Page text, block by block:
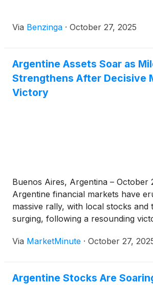
Via Benzinga · October 27, 2025
Argentine Assets Soar as
Strengthens After Decisive
Victory
Buenos Aires, Argentina – October
Argentine financial markets have
massive rally, with local stocks and
surging, following a resounding
October 2025 midterm legislative
Via MarketMinute · October 27,
Argentine Stocks Are